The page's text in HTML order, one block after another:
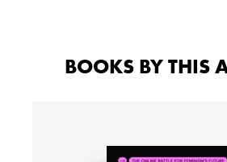
BOOKS BY THIS